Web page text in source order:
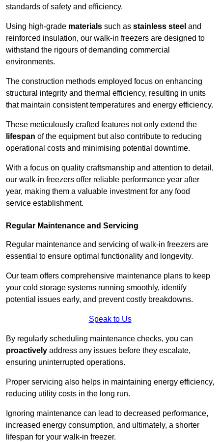
standards of safety and efficiency.
Using high-grade materials such as stainless steel and
reinforced insulation, our walk-in freezers are designed to
withstand the rigours of demanding commercial
environments.
The construction methods employed focus on enhancing
structural integrity and thermal efficiency, resulting in units
that maintain consistent temperatures and energy efficiency.
These meticulously crafted features not only extend the
lifespan of the equipment but also contribute to reducing
operational costs and minimising potential downtime.
With a focus on quality craftsmanship and attention to detail,
our walk-in freezers offer reliable performance year after
year, making them a valuable investment for any food
service establishment.
Regular Maintenance and Servicing
Regular maintenance and servicing of walk-in freezers are
essential to ensure optimal functionality and longevity.
Our team offers comprehensive maintenance plans to keep
your cold storage systems running smoothly, identify
potential issues early, and prevent costly breakdowns.
Speak to Us
By regularly scheduling maintenance checks, you can
proactively address any issues before they escalate,
ensuring uninterrupted operations.
Proper servicing also helps in maintaining energy efficiency,
reducing utility costs in the long run.
Ignoring maintenance can lead to decreased performance,
increased energy consumption, and ultimately, a shorter
lifespan for your walk-in freezer.